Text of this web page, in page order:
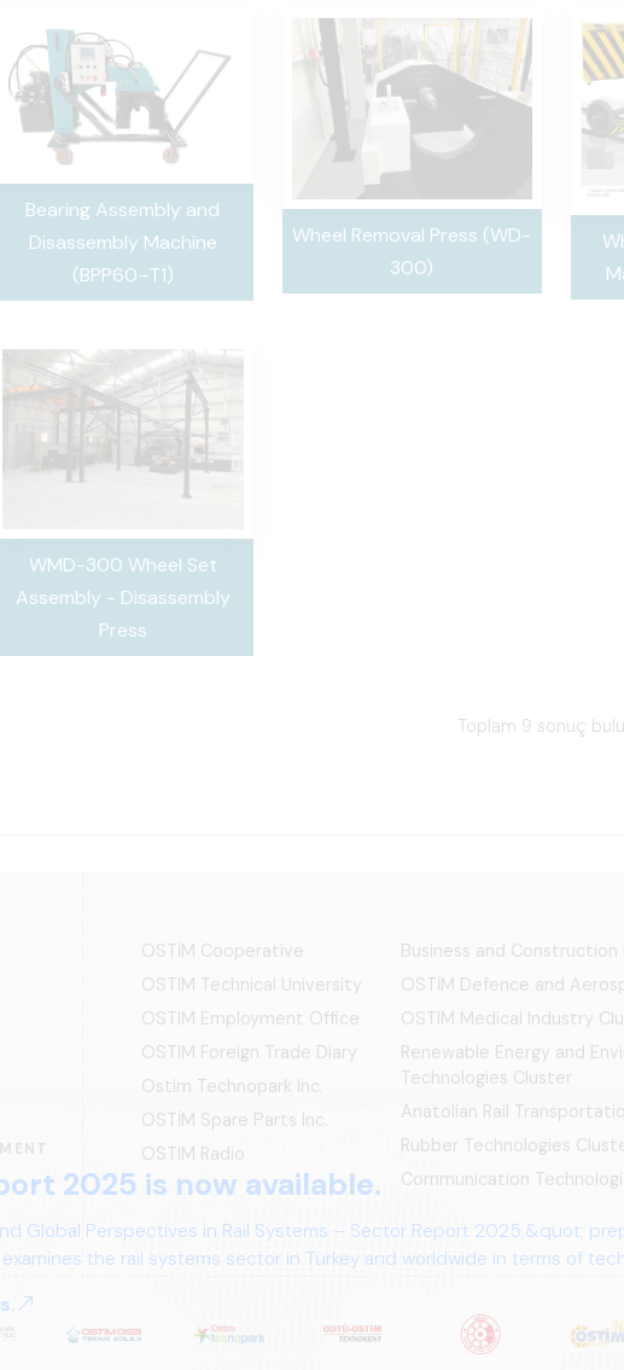
Bearing Assembly and
Disassembly Machine
(BPP60–T1)
Wheel Removal Press (WD-
300)
WMD-300 Wheel Set
Assembly - Disassembly
Press
Toplam 9 sonuç
2025 is now available.
Global Perspectives in Rail Systems – Sector Report 2025,&quot;
the rail systems sector in Turkey and worldwide in terms of
OSTİM Cooperative
OSTIM Technical University
OSTIM Employment Office
OSTIM Foreign Trade Diary
Ostim Technopark Inc.
OSTİM Spare Parts Inc.
OSTIM Radio
Business and Construction
OSTİM Defence and
OSTIM Medical Industry
Renewable Energy and
Technologies Cluster
Anatolian Rail
Rubber Technologies
Communication